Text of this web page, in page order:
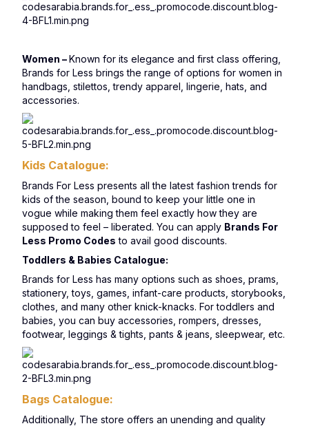
Women –Known for its elegance and first class offering,
Brands for Less brings the range of options for women in
handbags, stilettos, trendy apparel, lingerie, hats, and
accessories.
Kids Catalogue:
Brands For Less presents all the latest fashion trends for
kids of the season, bound to keep your little one in
vogue while making them feel exactly how they are
supposed to feel – liberated. You can apply Brands For
Less Promo Codes to avail good discounts.
Toddlers & Babies Catalogue:
Brands for Less has many options such as shoes, prams,
stationery, toys, games, infant-care products, storybooks,
clothes, and many other knick-knacks. For toddlers and
babies, you can buy accessories, rompers, dresses,
footwear, leggings & tights, pants & jeans, sleepwear, etc.
Bags Catalogue:
Additionally, The store offers an unending and quality